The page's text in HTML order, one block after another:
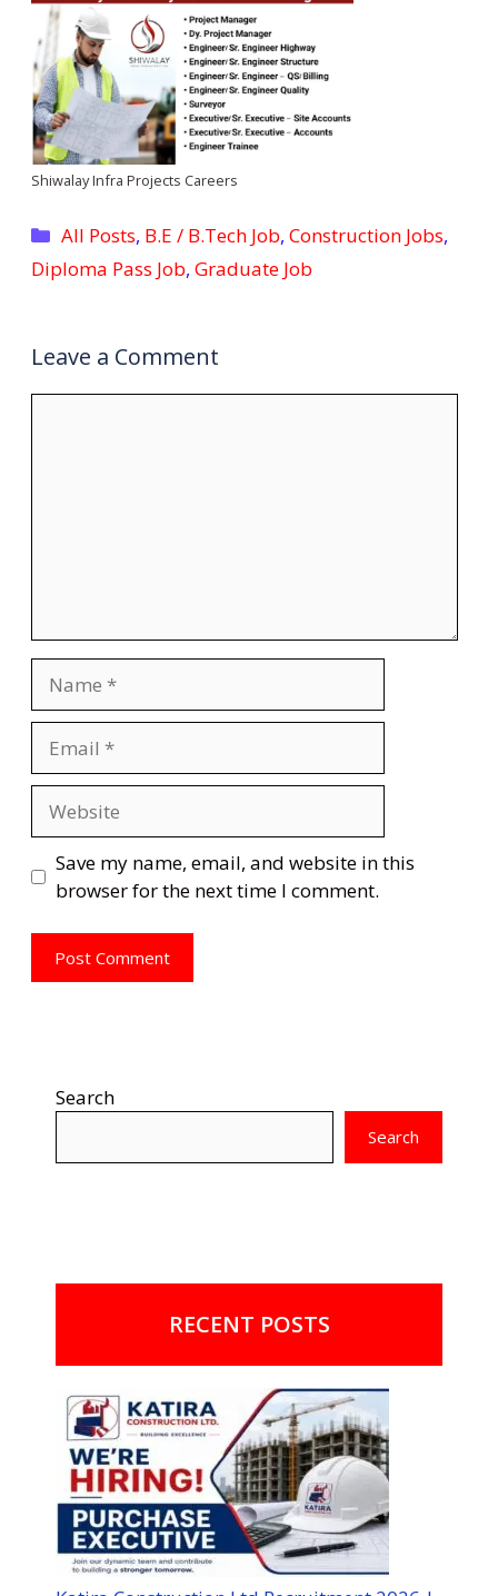
Shiwalay Infra Projects Careers
Categories
All Posts, B.E / B.Tech Job,Construction Jobs,
Diploma Pass Job, Graduate Job
Leave a Comment
Save my name, email, and website in this
browser for the next time I comment.
Search
Search
RECENT POSTS